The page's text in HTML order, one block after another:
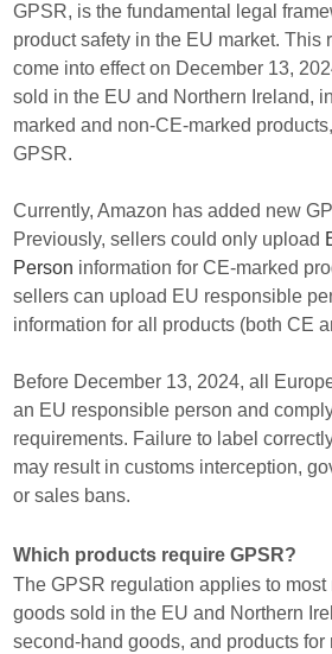
GPSR, is the fundamental legal
product safety in the EU market.
come into effect on December 13,
sold in the EU and Northern Ireland,
marked and non-CE-marked
GPSR.
Currently, Amazon has added new
Previously, sellers could only upload
Person information for CE-marked
sellers can upload EU responsible
information for all products (both CE
Before December 13, 2024, all
an EU responsible person and
requirements. Failure to label
may result in customs interception,
or sales bans.
Which products require GPSR?
The GPSR regulation applies to
goods sold in the EU and Northern
second-hand goods, and products for